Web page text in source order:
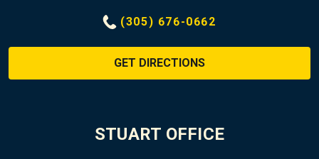
(305) 676-0662
GET DIRECTIONS
STUART OFFICE